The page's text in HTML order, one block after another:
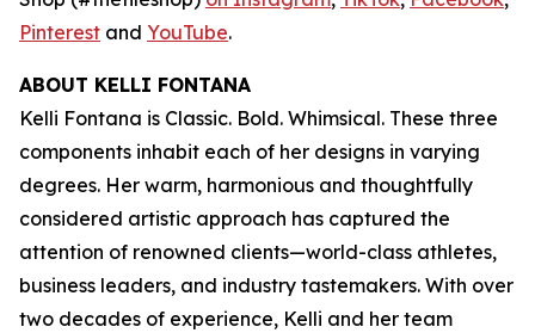
Pinterest and YouTube.
ABOUT KELLI FONTANA
Kelli Fontana is Classic. Bold. Whimsical. These three
components inhabit each of her designs in varying
degrees. Her warm, harmonious and thoughtfully
considered artistic approach has captured the
attention of renowned clients—world-class athletes,
business leaders, and industry tastemakers. With over
two decades of experience, Kelli and her team